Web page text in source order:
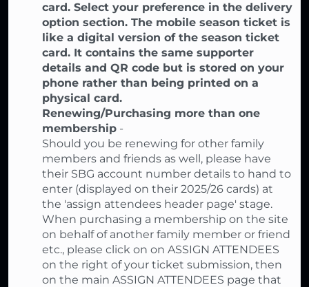
card. Select your preference in the delivery
option section. The mobile season ticket is
like a digital version of the season ticket
card. It contains the same supporter
details and QR code but is stored on your
phone rather than being printed on a
physical card.
Renewing/Purchasing more than one
membership -
Should you be renewing for other family
members and friends as well, please have
their SBG account number details to hand to
enter (displayed on their 2025/26 cards) at
the 'assign attendees header page' stage.
When purchasing a membership on the site
on behalf of another family member or friend
etc., please click on on ASSIGN ATTENDEES
on the right of your ticket submission, then
on the main ASSIGN ATTENDEES page that